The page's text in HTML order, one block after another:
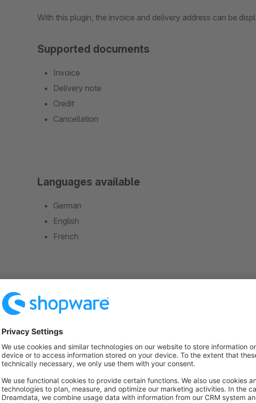
With this plugin, the invoice and delivery address can be
Supported documents
Invoice
Delivery note
Credit
Cancellation
Languages available
German
English
French
Fonctions
Configuration